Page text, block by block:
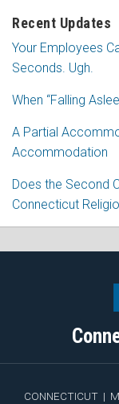
Recent Updates
Your Employees
Seconds. Ugh.
When “Falling
A Partial
Accommodation
Does the Second
Connecticut
CONNECTICUT |
RSS
Facebook